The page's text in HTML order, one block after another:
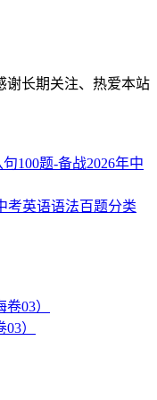
谢长期关注、热爱本站
100题-备战2026年中
考英语语法百题分类
）